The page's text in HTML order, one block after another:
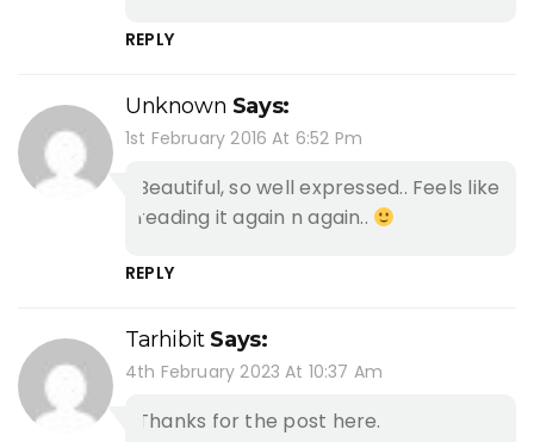
REPLY
Unknown Says:
1st February 2016 At 6:52 Pm
Beautiful, so well expressed.. Feels like
reading it again n again..
REPLY
Tarhibit Says:
4th February 2023 At 10:37 Am
Thanks for the post here.